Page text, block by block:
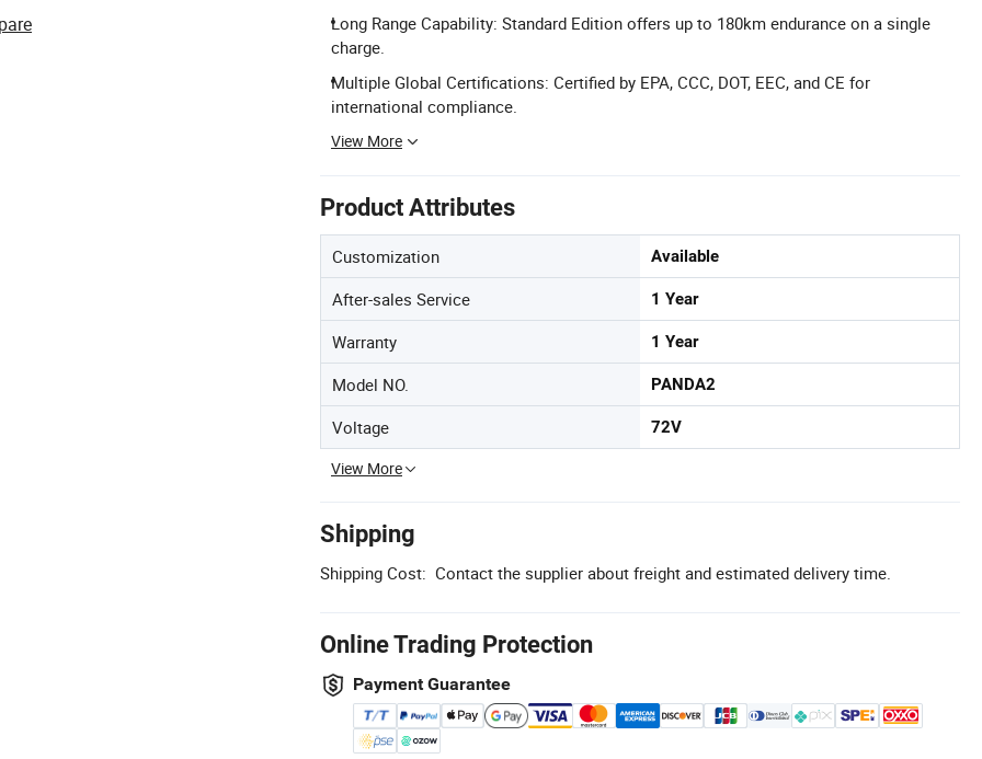
Long Range Capability: Standard Edition offers up to 180km endurance on a single
charge.
Multiple Global Certifications: Certified by EPA, CCC, DOT, EEC, and CE for
international compliance.
View More
Product Attributes
Customization Available
After-sales Service 1 Year
Warranty 1 Year
Model NO. PANDA2
Voltage 72V
View More
Shipping
Shipping Cost: Contact the supplier about freight and estimated delivery time.
Online Trading Protection
Payment Guarantee